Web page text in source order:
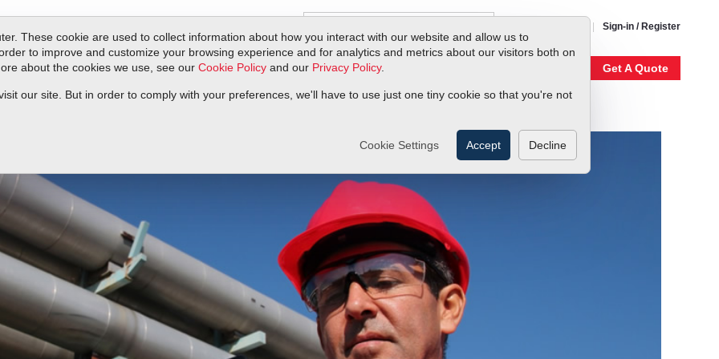
These cookie are used to collect information about how you interact with our website and allow us to
to improve and customize your browsing experience and for analytics and metrics about our visitors both on
about the cookies we use, see our Cookie Policy and our Privacy Policy.
our site. But in order to comply with your preferences, we'll have to use just one tiny cookie so that you're not
Cookie Settings Accept Decline
Sign-in / Register
Service & SupportResourcesDocs & DownloadsRequest QuoteMy Account Get A Quote